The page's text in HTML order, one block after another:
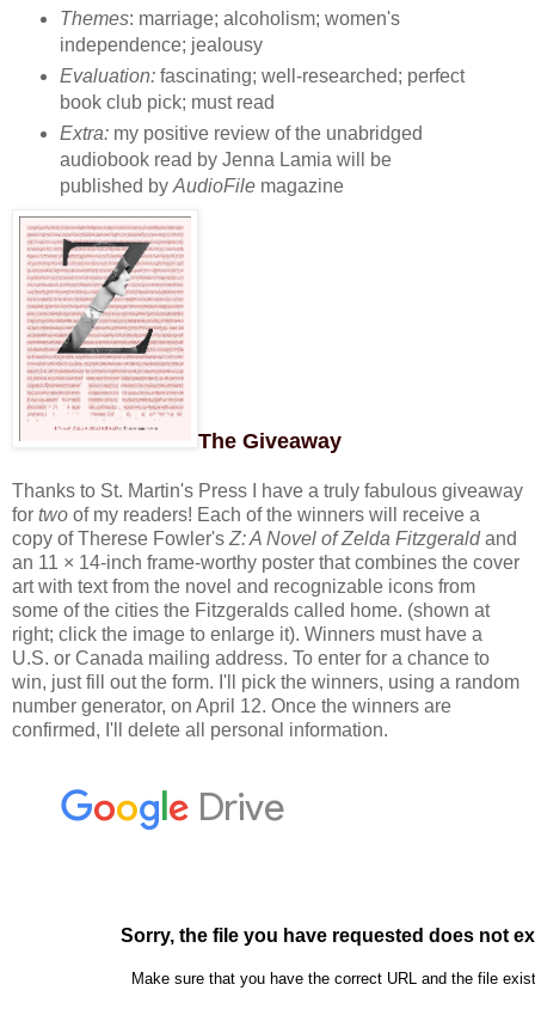
Themes: marriage; alcoholism; women's
independence; jealousy
Evaluation:fascinating; well-researched; perfect
book club pick; must read
Extra:my positive review of the unabridged
audiobook read by Jenna Lamia will be
published by AudioFilemagazine
The Giveaway
Thanks to St. Martin's Press I have a truly fabulous giveaway
for two of my readers! Each of the winners will receive a
copy of Therese Fowler's Z: A Novel of Zelda Fitzgeraldand
an 11 × 14-inch frame-worthy poster that combines the cover
art with text from the novel and recognizable icons from
some of the cities the Fitzgeralds called home. (shown at
right; click the image to enlarge it). Winners must have a
U.S. or Canada mailing address. To enter for a chance to
win, just fill out the form. I'll pick the winners, using a random
number generator, on April 12. Once the winners are
confirmed, I'll delete all personal information.